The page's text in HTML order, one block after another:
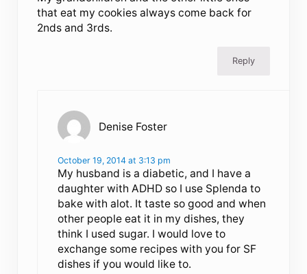
that eat my cookies always come back for
2nds and 3rds.
Reply
Denise Foster
October 19, 2014 at 3:13 pm
My husband is a diabetic, and I have a
daughter with ADHD so I use Splenda to
bake with alot. It taste so good and when
other people eat it in my dishes, they
think I used sugar. I would love to
exchange some recipes with you for SF
dishes if you would like to.